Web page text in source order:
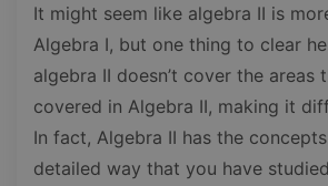
It might seem like algebra II is
Algebra I, but one thing to clear
algebra II doesn’t cover the areas
covered in Algebra II, making it
In fact, Algebra II has the
detailed way that you have